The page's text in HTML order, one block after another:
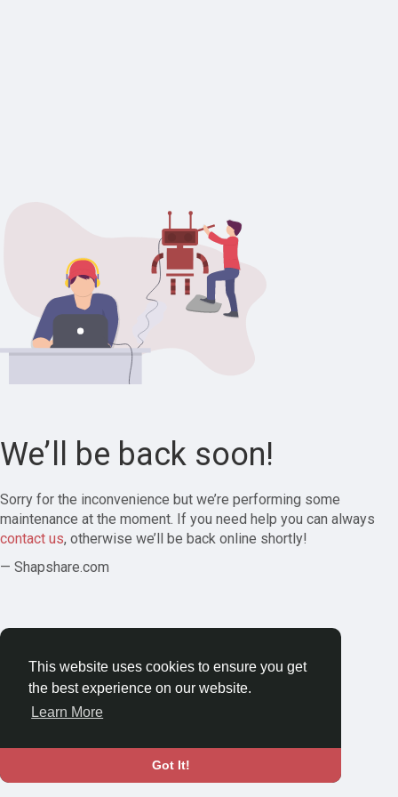
This website uses cookies to ensure you get
the best experience on our website.
Learn More
Got It!
We’ll be back soon!
Sorry for the inconvenience but we’re performing some
maintenance at the moment. If you need help you can always
contact us, otherwise we’ll be back online shortly!
— Shapshare.com